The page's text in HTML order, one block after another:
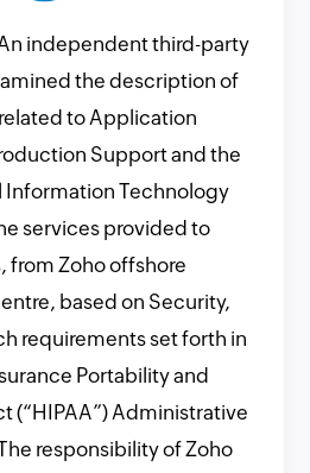
independent third-party
the description of
to Application
Support and the
Information Technology
services provided to
from Zoho offshore
based on Security,
requirements set forth in
Portability and
(“HIPAA”) Administrative
responsibility of Zoho